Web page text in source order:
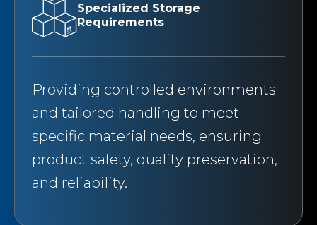
Specialized Storage
Requirements
Providing controlled environments
and tailored handling to meet
specific material needs, ensuring
product safety, quality preservation,
and reliability.